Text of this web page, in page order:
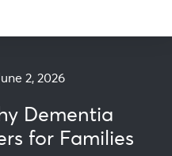
2, 2026
Dementia
for Families